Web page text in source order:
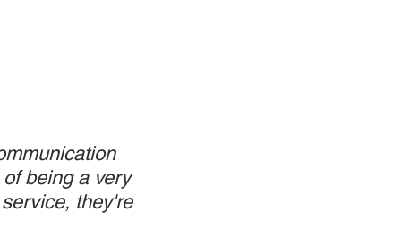
being a very
they're